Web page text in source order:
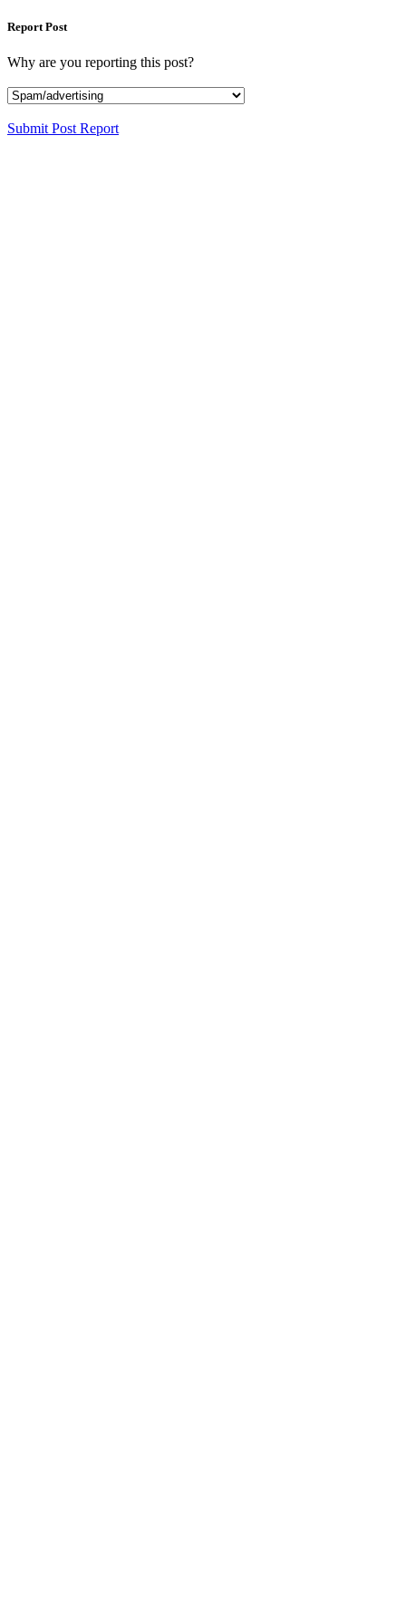
Report Post
Why are you reporting this post?
Submit Post Report